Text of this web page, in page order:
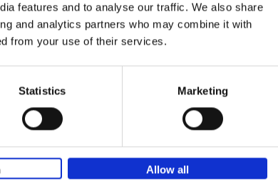
features and to analyse our traffic. We also share
and analytics partners who may combine it with
from your use of their services.
Statistics Marketing
Allow all
mere machinery; it's a
rarest and most stunning
From the[...]
Add to basket